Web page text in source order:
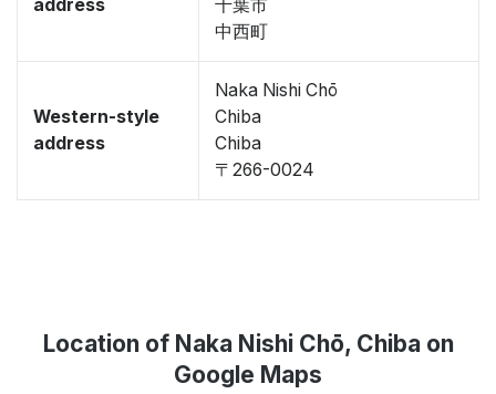
address
千葉市
中西町
Western-style
address
Naka Nishi Chō
Chiba
Chiba
〒266-0024
Location of Naka Nishi Chō, Chiba on
Google Maps